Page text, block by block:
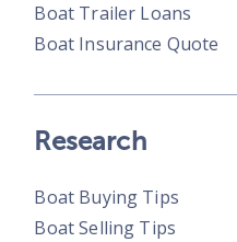
Boat Trailer Loans
Boat Insurance Quote
Research
Boat Buying Tips
Boat Selling Tips